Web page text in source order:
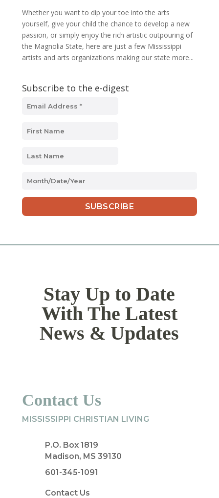
Whether you want to dip your toe into the arts
yourself, give your child the chance to develop a new
passion, or simply enjoy the rich artistic outpouring of
the Magnolia State, here are just a few Mississippi
artists and arts organizations making our state more...
Subscribe to the e-digest
MM
DD
slash
Stay Up to Date
With The Latest
News & Updates
Contact Us
MISSISSIPPI CHRISTIAN LIVING
P.O. Box 1819
Madison, MS 39130
601-345-1091
Contact Us